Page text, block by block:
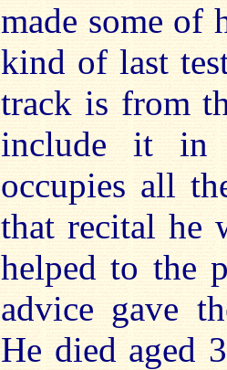
made some of
kind of last
track is from
include it in
occupies all
that recital he
helped to the
advice gave
He died aged